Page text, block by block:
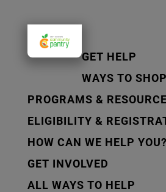
GET HELP
WAYS TO SHOP
PROGRAMS &
ELIGIBILITY &
HOW CAN WE HELP YOU?
GET INVOLVED
ALL WAYS TO HELP